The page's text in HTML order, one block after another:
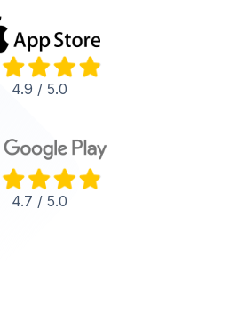
4.9 / 5.0
4.7 / 5.0